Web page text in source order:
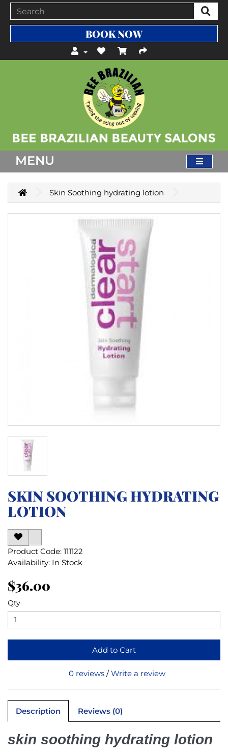
BOOK NOW
MENU
Skin Soothing hydrating lotion
SKIN SOOTHING HYDRATING
LOTION
Product Code: 111122
Availability: In Stock
$36.00
Qty
Add to Cart
0 reviews /Write a review
Description Reviews (0)
skin soothing hydrating lotion